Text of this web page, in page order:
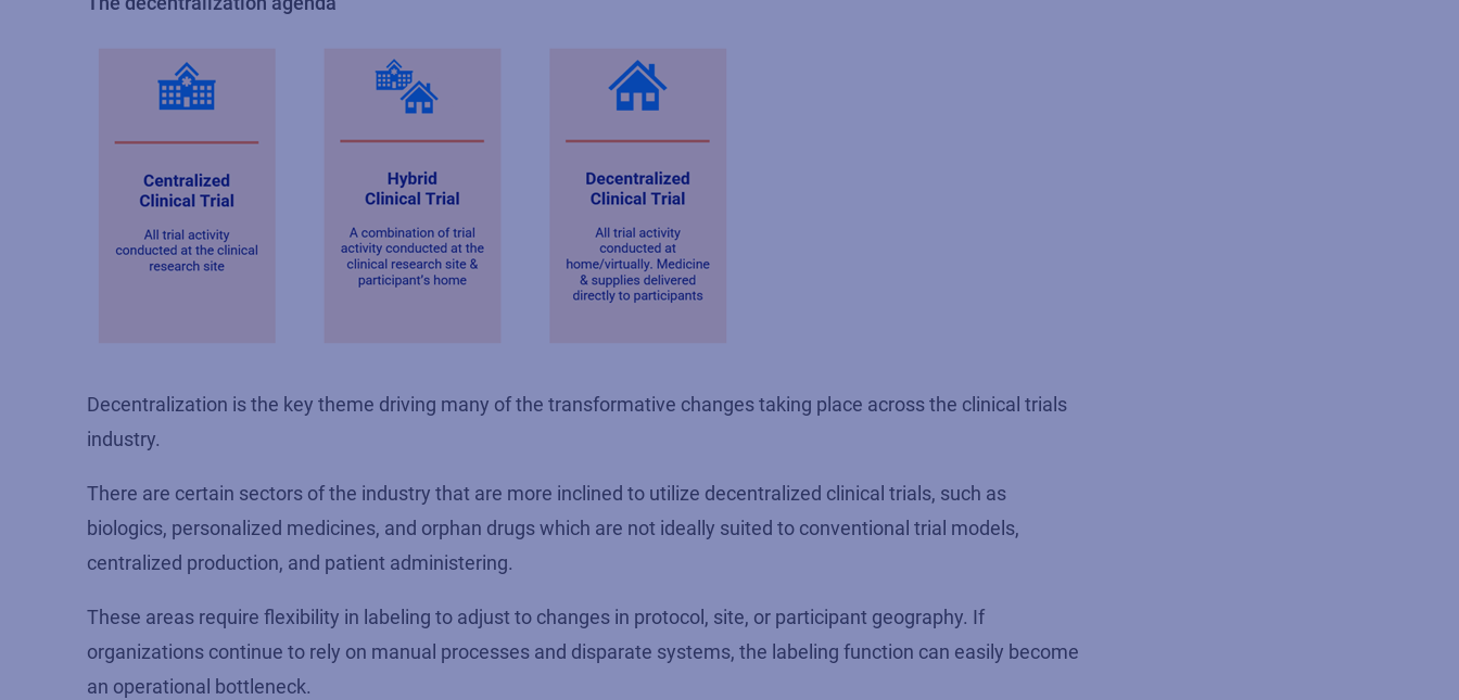
Decentralization is the key theme driving many of the transformative changes taking place across the clinical trials
industry.
There are certain sectors of the industry that are more inclined to utilize decentralized clinical trials, such as
biologics, personalized medicines, and orphan drugs which are not ideally suited to conventional trial models,
centralized production, and patient administering.
These areas require flexibility in labeling to adjust to changes in protocol, site, or participant geography. If
organizations continue to rely on manual processes and disparate systems, the labeling function can easily become
an operational bottleneck.